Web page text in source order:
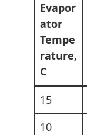
Evapor
ator
Tempe
rature,
C
15
10